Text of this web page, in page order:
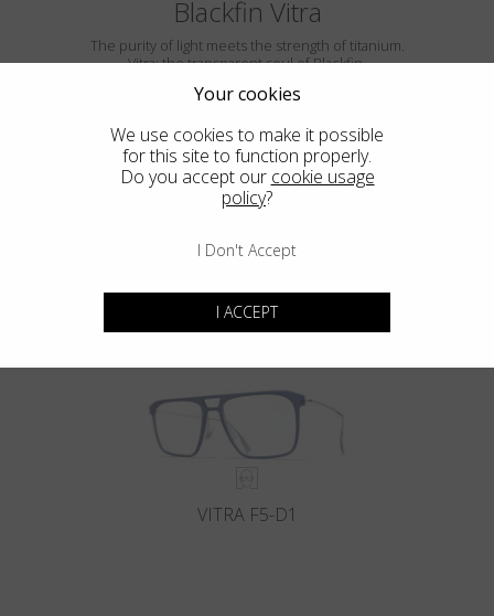
Blackfin Vitra
The purity of light meets the strength of titanium.
Vitra: the transparent soul of Blackfin.
VITRA F5-D2
VITRA F5-D1
Your cookies
We use cookies to make it possible
for this site to function properly.
Do you accept our cookie usage
policy?
I Don't Accept
I ACCEPT